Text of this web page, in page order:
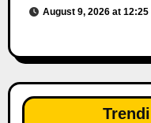
August 9, 2026 at 12:25